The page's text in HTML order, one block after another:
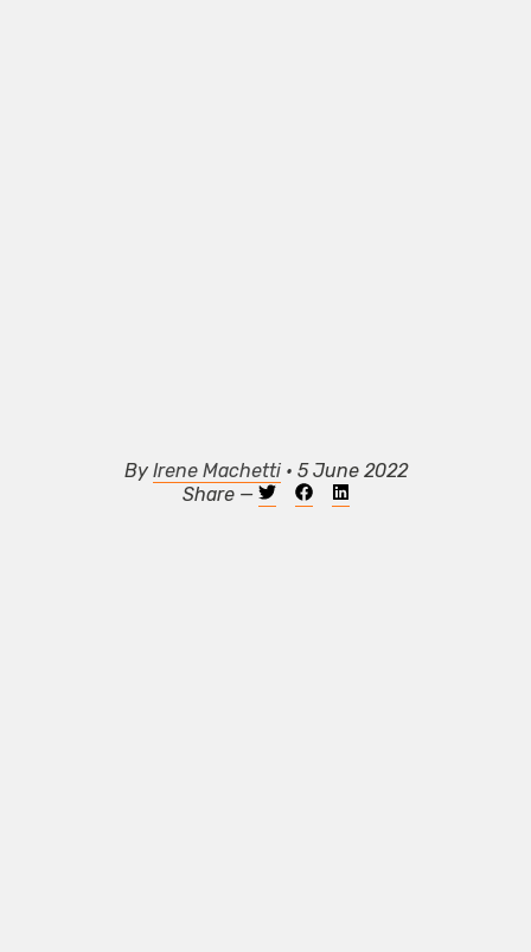
By Irene Machetti• 5 June 2022
Share —